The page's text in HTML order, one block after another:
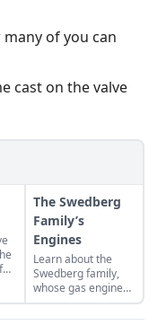
of you can
cast on the valve
The Swedberg
Family’s
Engines
Learn about the
Swedberg family,
whose gas engine
involvement now
includes five